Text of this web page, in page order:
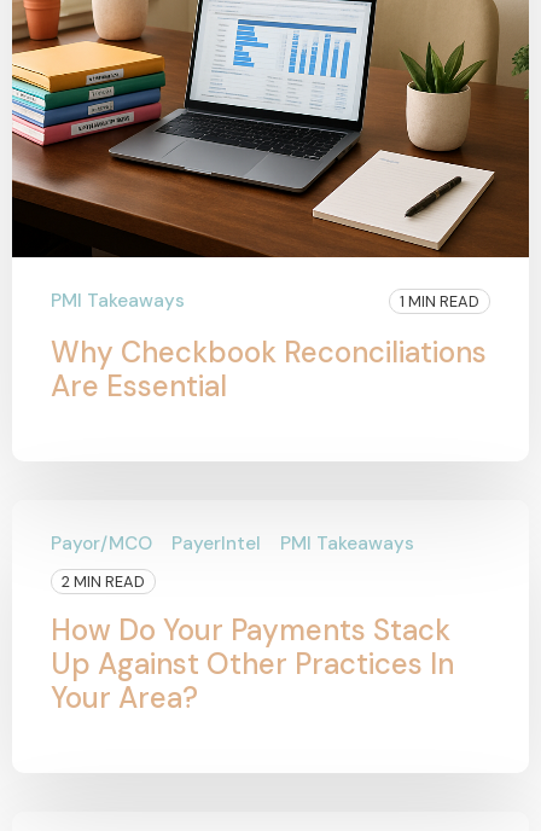
PMI Takeaways 1 MIN READ
Why Checkbook Reconciliations
Are Essential
Payor/MCO PayerIntel PMI Takeaways
2 MIN READ
How Do Your Payments Stack
Up Against Other Practices In
Your Area?